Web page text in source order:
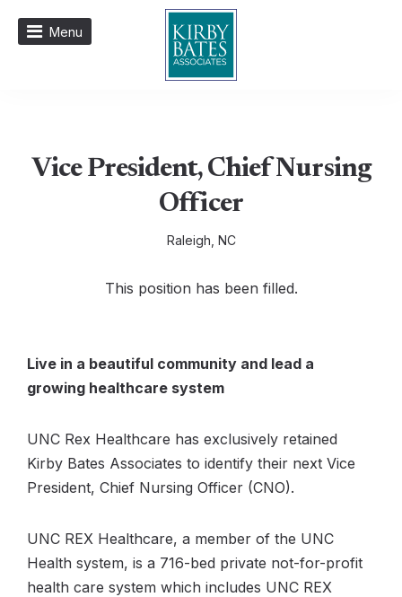
Menu
Vice President, Chief Nursing
Officer
Raleigh, NC
This position has been filled.
Live in a beautiful community and lead a
growing healthcare system
UNC Rex Healthcare has exclusively retained
Kirby Bates Associates to identify their next Vice
President, Chief Nursing Officer (CNO).
UNC REX Healthcare, a member of the UNC
Health system, is a 716-bed private not-for-profit
health care system which includes UNC REX